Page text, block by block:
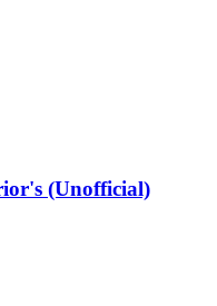
(Unofficial)